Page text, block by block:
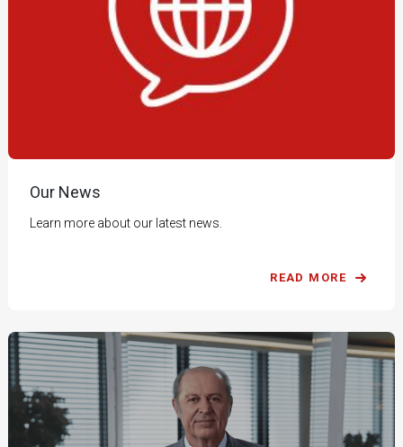
Our News
Learn more about our latest news.
READ MORE